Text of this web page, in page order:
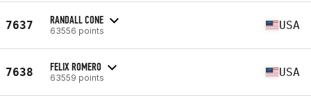
7637 RANDALL CONE
63556 points USA
7638 FELIX ROMERO
63559 points USA